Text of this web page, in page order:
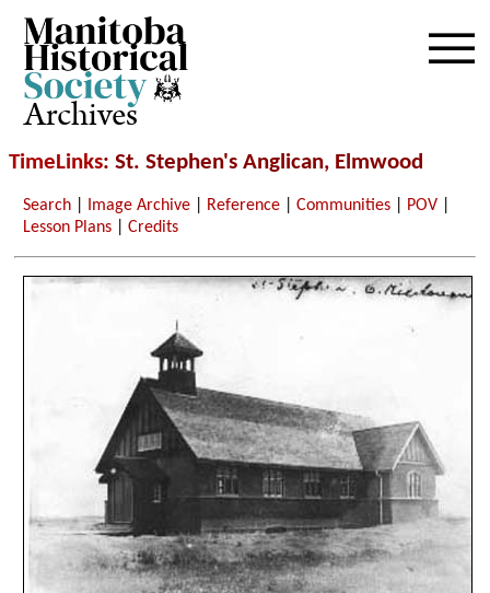
Archives
TimeLinks: St. Stephen's Anglican, Elmwood
Search Image Archive Reference |Communities POV
Lesson Plans |Credits